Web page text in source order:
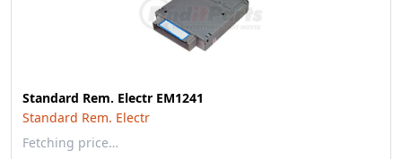
Standard Rem. Electr EM1241
Standard Rem. Electr
Fetching price…